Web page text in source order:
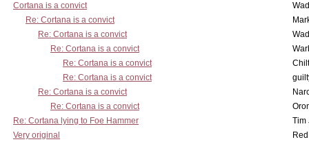
Cortana is a convict
Re: Cortana is a convict
Re: Cortana is a convict
Re: Cortana is a convict
Re: Cortana is a convict
Re: Cortana is a convict
Re: Cortana is a convict
Re: Cortana is a convict
Re: Cortana lying to Foe Hammer
Tim
Very original